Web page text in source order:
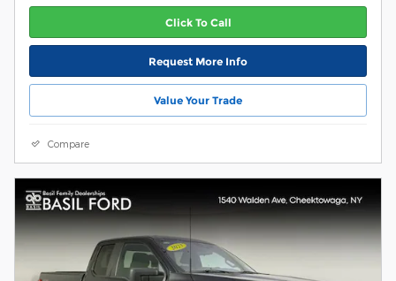
Click To Call
Request More Info
Value Your Trade
Compare